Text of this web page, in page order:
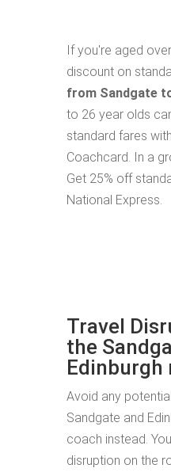
If you're aged
discount on
from Sandgate
to 26 year olds
standard fares
Coachcard. In a
Get 25% off
National Express.
Travel
the
Edinburgh
Avoid any
Sandgate and
coach instead.
disruption on the